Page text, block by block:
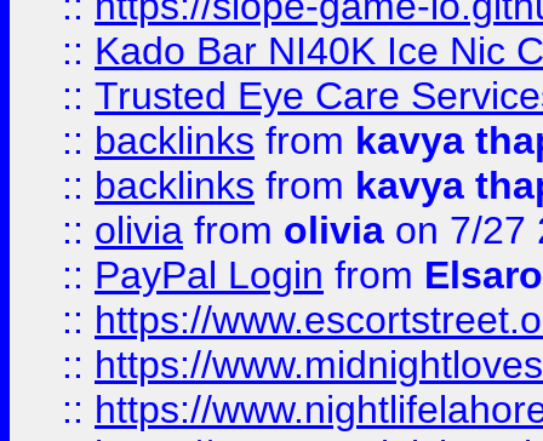
:: Kado Bar NI40K Ice Nic
:: Trusted Eye Care
:: backlinks from kavya
:: backlinks from kavya
:: olivia from olivia on 7/27
:: PayPal Login from
:: https://
:: https://
:: https://